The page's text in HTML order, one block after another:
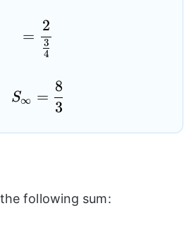
=
4
3
2
S∞ =
3
8
following sum: